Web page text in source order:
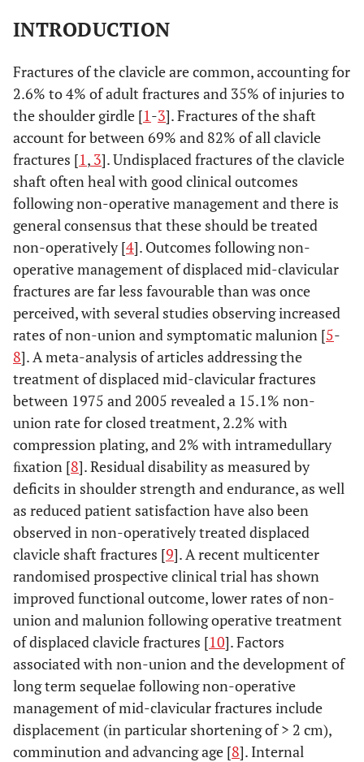
INTRODUCTION
Fractures of the clavicle are common, accounting for
2.6% to 4% of adult fractures and 35% of injuries to
the shoulder girdle [1-3]. Fractures of the shaft
account for between 69% and 82% of all clavicle
fractures [1, 3]. Undisplaced fractures of the clavicle
shaft often heal with good clinical outcomes
following non-operative management and there is
general consensus that these should be treated
non-operatively [4]. Outcomes following non-
operative management of displaced mid-clavicular
fractures are far less favourable than was once
perceived, with several studies observing increased
rates of non-union and symptomatic malunion [5-
8]. A meta-analysis of articles addressing the
treatment of displaced mid-clavicular fractures
between 1975 and 2005 revealed a 15.1% non-
union rate for closed treatment, 2.2% with
compression plating, and 2% with intramedullary
ﬁxation [8]. Residual disability as measured by
deficits in shoulder strength and endurance, as well
as reduced patient satisfaction have also been
observed in non-operatively treated displaced
clavicle shaft fractures [9]. A recent multicenter
randomised prospective clinical trial has shown
improved functional outcome, lower rates of non-
union and malunion following operative treatment
of displaced clavicle fractures [10]. Factors
associated with non-union and the development of
long term sequelae following non-operative
management of mid-clavicular fractures include
displacement (in particular shortening of > 2 cm),
comminution and advancing age [8]. Internal